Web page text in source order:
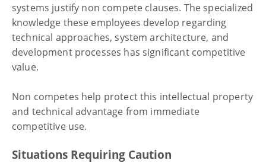
systems justify non compete clauses. The specialized
knowledge these employees develop regarding
technical approaches, system architecture, and
development processes has significant competitive
value.
Non competes help protect this intellectual property
and technical advantage from immediate
competitive use.
Situations Requiring Caution